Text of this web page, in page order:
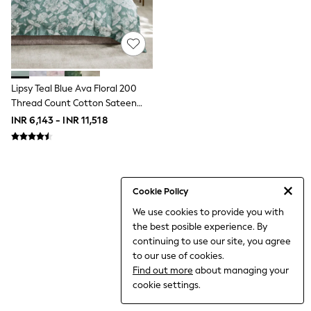
Cookie Policy
We use cookies to provide you with
the best posible experience. By
continuing to use our site, you agree
to our use of cookies.
Find out more about managing your
cookie settings.
THE SET
All Clothing
Coats & Jackets
Dresses
Dungarees
Jeans
Jumpsuits & Playsuits
Knitwear
Leggings & Joggers
Nightwear & Pyjamas
Shirts & Blouses
Sweatshirts & Hoodies
Sandals & Clogs
Lipsy Teal Blue Ava Floral 200
Thread Count Cotton Sateen
Bedset
INR 6,143 - INR 11,518